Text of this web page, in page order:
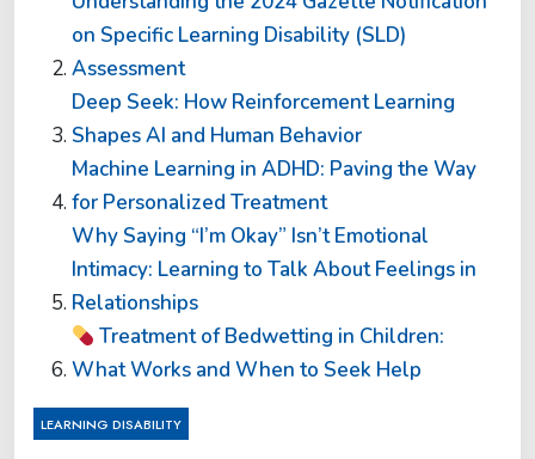
on Specific Learning Disability (SLD)
Assessment
Deep Seek: How Reinforcement Learning
Shapes AI and Human Behavior
Machine Learning in ADHD: Paving the Way
for Personalized Treatment
Why Saying “I’m Okay” Isn’t Emotional
Intimacy: Learning to Talk About Feelings in
Relationships
Treatment of Bedwetting in Children:
What Works and When to Seek Help
LEARNING DISABILITY